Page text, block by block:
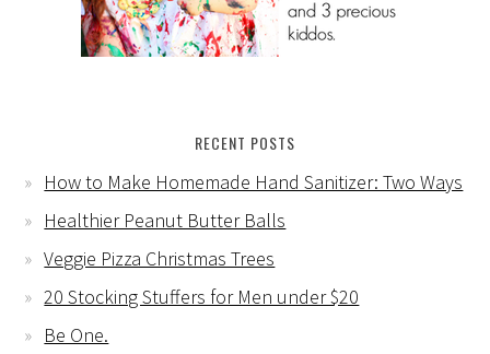
RECENT POSTS
How to Make Homemade Hand Sanitizer: Two Ways
Healthier Peanut Butter Balls
Veggie Pizza Christmas Trees
20 Stocking Stuffers for Men under $20
Be One.